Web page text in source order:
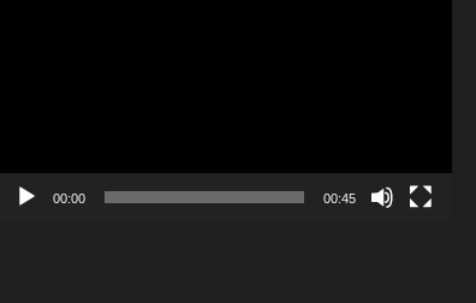
00:00 00:45